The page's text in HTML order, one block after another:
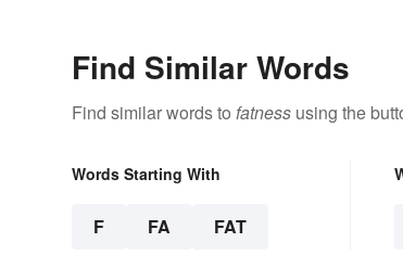
Find Similar Words
Find similar words to fatness using the
Words Starting With
F FA FAT